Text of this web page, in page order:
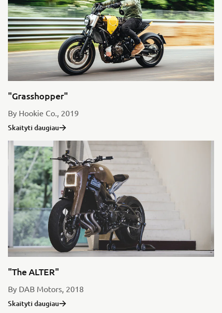
"Grasshopper"
By Hookie Co., 2019
Skaityti daugiau
"The ALTER"
By DAB Motors, 2018
Skaityti daugiau